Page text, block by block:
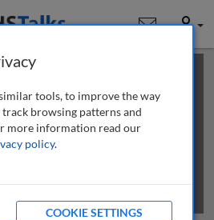
User
talk; you may
more access
tools, to improve the way
browsing patterns and
more information read our
policy.
COOKIE SETTINGS